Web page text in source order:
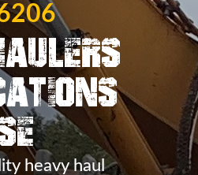
heavy haul